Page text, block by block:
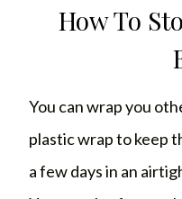
How To
You can wrap you
plastic wrap to keep
a few days in an